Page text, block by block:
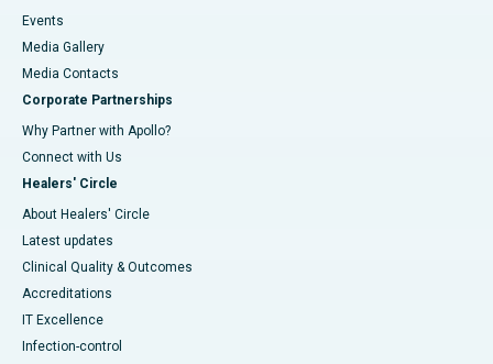
Events
Media Gallery
​​​​​​​Media Contacts
Corporate Partnerships
Why Partner with Apollo?
Connect with Us
Healers' Circle
About Healers' Circle
Latest updates
Clinical Quality & Outcomes
Accreditations
IT Excellence
Infection-control